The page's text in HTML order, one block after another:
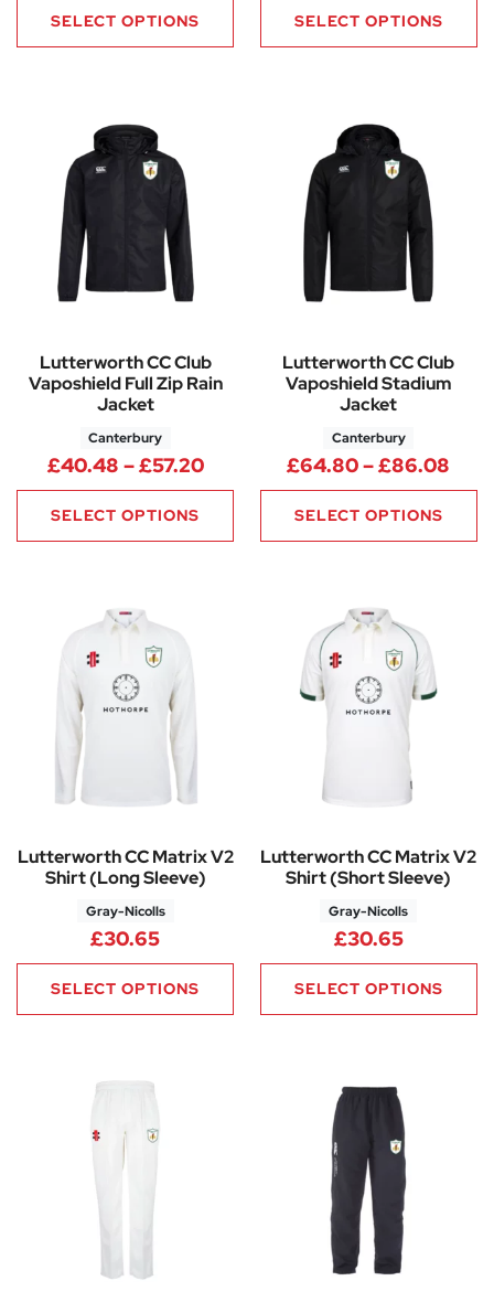
SELECT OPTIONS SELECT OPTIONS
Lutterworth CC Club
Vaposhield Full Zip Rain
Jacket
Canterbury
£40.48 –£57.20Price range: £40.48 through
SELECT OPTIONS
Lutterworth CC Club
Vaposhield Stadium
Jacket
Canterbury
£64.80–£86.08
SELECT OPTIONS
Lutterworth CC Matrix V2
Shirt (Long Sleeve)
Gray-Nicolls
£30.65
SELECT OPTIONS
Lutterworth CC Matrix V2
Shirt (Short Sleeve)
Gray-Nicolls
£30.65
SELECT OPTIONS